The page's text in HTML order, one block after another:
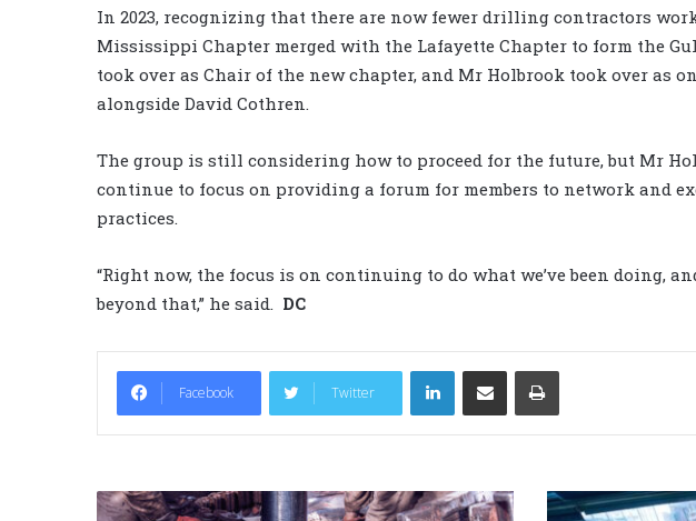
In 2023, recognizing that there are now fewer drilling contractors
Mississippi Chapter merged with the Lafayette Chapter to form the
took over as Chair of the new chapter, and Mr Holbrook took over as
alongside David Cothren.
The group is still considering how to proceed for the future, but Mr
continue to focus on providing a forum for members to network and
practices.
“Right now, the focus is on continuing to do what we’ve been doing,
beyond that,” he said. DC
Facebook Twitter
LinkedIn